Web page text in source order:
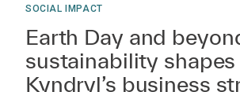
SOCIAL IMPACT
Earth Day and
sustainability shapes
Kyndryl’s business